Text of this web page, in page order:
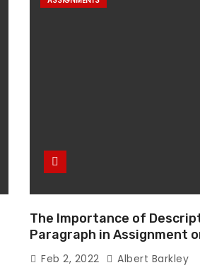
The Importance of
Paragraph in Assignment
Essay Writing
Feb 2, 2022 Albert Barkley